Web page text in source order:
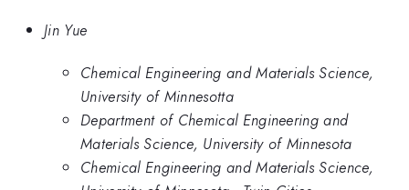
Jin Yue
Chemical Engineering and Materials Science,
University of Minnesotta
Department of Chemical Engineering and
Materials Science, University of Minnesota
Chemical Engineering and Materials Science,